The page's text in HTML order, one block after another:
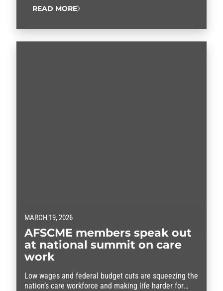
judge, allowing the critical funding to continue to flow
preliminary injunction is a win for AFSCME members
READ MORE
MARCH 19, 2026
AFSCME members speak out
at national summit on care
work
Low wages and federal budget cuts are squeezing the
nation’s care workforce and making life harder for